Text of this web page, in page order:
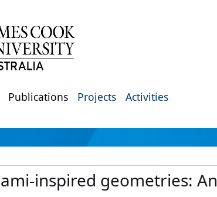
Publications Projects Activities
geometries: An